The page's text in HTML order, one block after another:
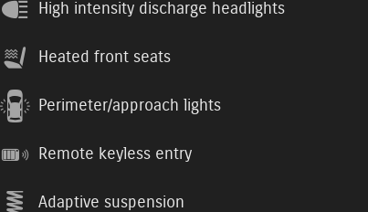
High intensity discharge headlights
Heated front seats
Perimeter/approach lights
Remote keyless entry
Adaptive suspension